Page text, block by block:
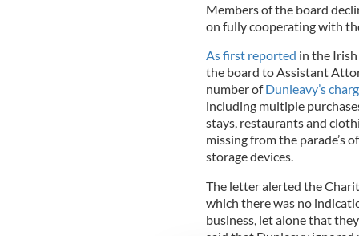
Members of the board
on fully cooperating with
As first reported in the
the board to Assistant
number ofDunleavy’s
including multiple
stays, restaurants and
missing from the parade’s
storage devices.
The letter alerted the
which there was no
business, let alone that